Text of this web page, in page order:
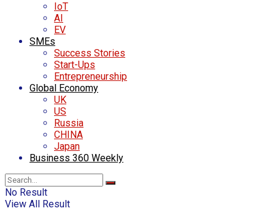
IoT
AI
EV
SMEs
Success Stories
Start-Ups
Entrepreneurship
Global Economy
UK
US
Russia
CHINA
Japan
Business 360 Weekly
No Result
View All Result